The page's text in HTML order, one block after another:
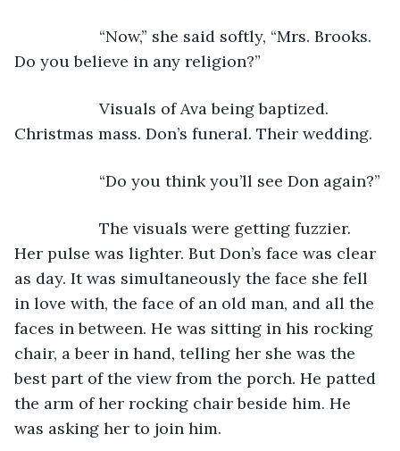
“Now,” she said softly, “Mrs. Brooks.
Do you believe in any religion?”
Visuals of Ava being baptized.
Christmas mass. Don’s funeral. Their wedding.
“Do you think you’ll see Don again?”
The visuals were getting fuzzier.
Her pulse was lighter. But Don’s face was clear
as day. It was simultaneously the face she fell
in love with, the face of an old man, and all the
faces in between. He was sitting in his rocking
chair, a beer in hand, telling her she was the
best part of the view from the porch. He patted
the arm of her rocking chair beside him. He
was asking her to join him.